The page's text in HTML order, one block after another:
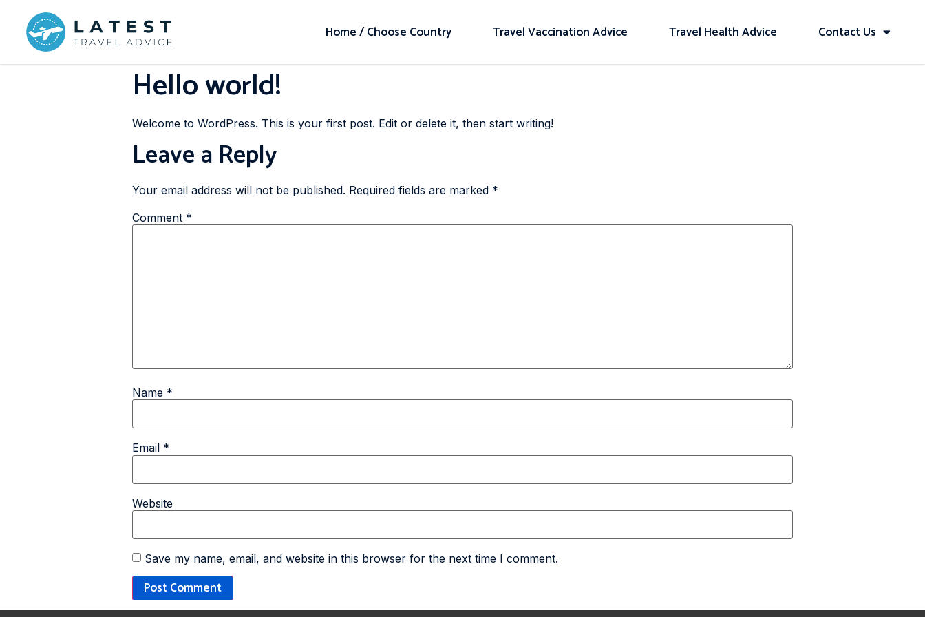
Home / Choose Country Travel Vaccination Advice Travel Health Advice Contact Us
Hello world!
Welcome to WordPress. This is your first post. Edit or delete it, then start writing!
Leave a Reply
Your email address will not be published. Required fields are marked *
Comment *
Name *
Email *
Website
Save my name, email, and website in this browser for the next time I comment.